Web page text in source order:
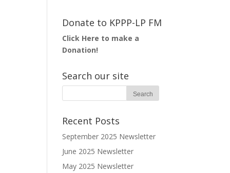
Donate to KPPP-LP FM
Click Here to make a
Donation!
Search our site
Recent Posts
September 2025 Newsletter
June 2025 Newsletter
May 2025 Newsletter